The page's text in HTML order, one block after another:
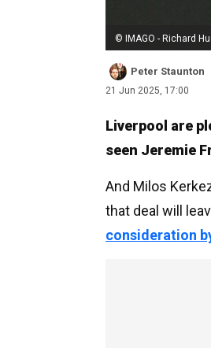
© IMAGO - Richard
Peter Staunton
21 Jun 2025, 17:00
Liverpool are
seen Jeremie
And Milos
that deal will
consideration